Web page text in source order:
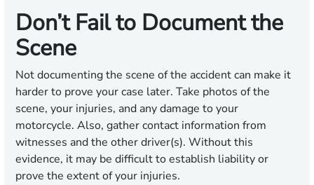
Don’t Fail to Document the
Scene
Not documenting the scene of the accident can make it
harder to prove your case later. Take photos of the
scene, your injuries, and any damage to your
motorcycle. Also, gather contact information from
witnesses and the other driver(s). Without this
evidence, it may be difficult to establish liability or
prove the extent of your injuries.